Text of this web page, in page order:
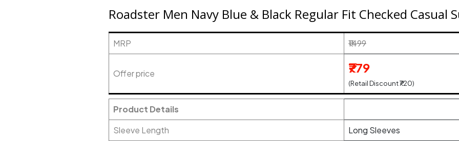
Roadster Men Navy Blue & Black Regular Fit Checked Casual
MRP ₹1499
Offer price ₹779
(Retail Discount ₹720)
Product Details
Sleeve Length
Long Sleeves